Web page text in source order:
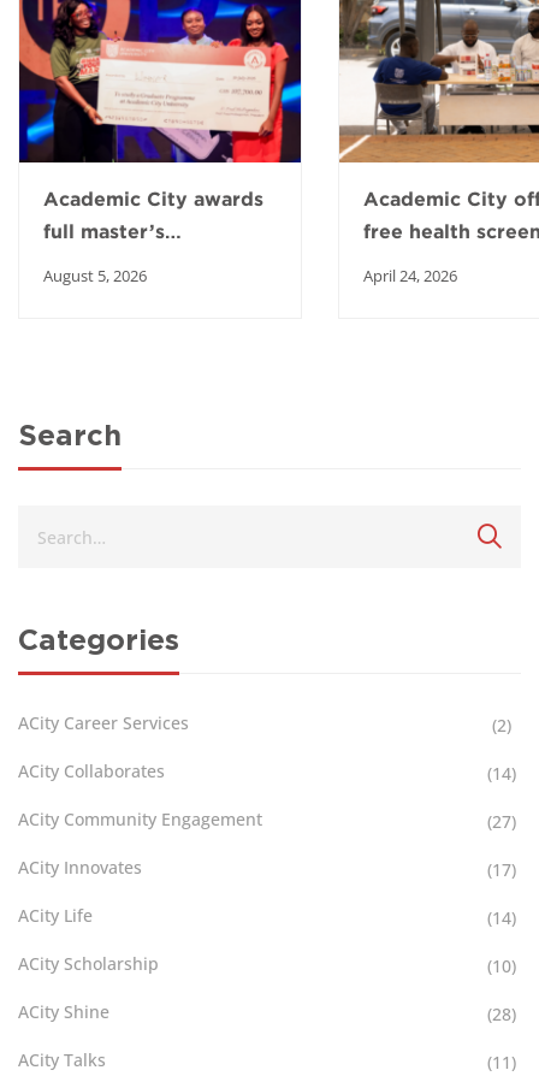
Academic City awards
full master’s
August 5, 2026
Academic City
free health
April 24, 2026
Search
Categories
ACity Career Services
(2)
ACity Collaborates
(14)
ACity Community Engagement
(27)
ACity Innovates
(17)
ACity Life
(14)
ACity Scholarship
(10)
ACity Shine
(28)
ACity Talks
(11)